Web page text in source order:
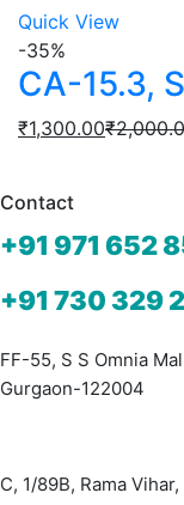
₹1,323.00.
Quick View
-35%
CA-15.3,
₹1,300.00Current
₹
Contact
+91 971 652
+91 730 329
FF-55, S S Omnia
Gurgaon-122004
C, 1/89B, Rama